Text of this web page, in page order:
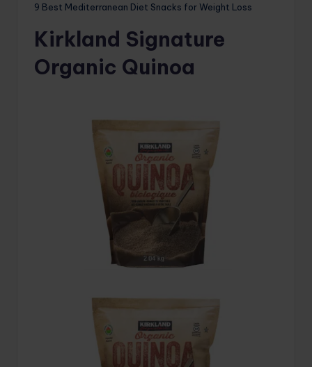
9 Best Mediterranean Diet Snacks for Weight Loss
Kirkland Signature
Organic Quinoa